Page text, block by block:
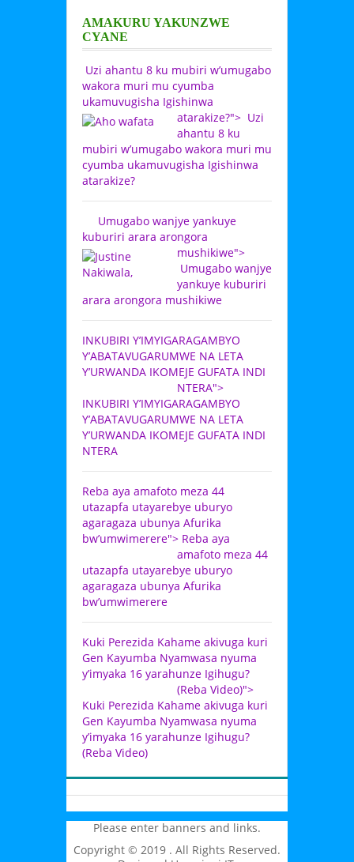
AMAKURU YAKUNZWE
CYANE
Uzi ahantu 8 ku mubiri w’umugabo
wakora muri mu cyumba
ukamuvugisha Igishinwa
atarakize?"> Uzi
ahantu 8 ku
mubiri w’umugabo wakora muri mu
cyumba ukamuvugisha Igishinwa
atarakize?
Umugabo wanjye yankuye
kuburiri arara arongora
mushikiwe">
Umugabo wanjye
yankuye kuburiri
arara arongora mushikiwe
INKUBIRI Y’IMYIGARAGAMBYO
Y’ABATAVUGARUMWE NA LETA
Y’URWANDA IKOMEJE GUFATA INDI
NTERA">
INKUBIRI Y’IMYIGARAGAMBYO
Y’ABATAVUGARUMWE NA LETA
Y’URWANDA IKOMEJE GUFATA INDI
NTERA
Reba aya amafoto meza 44
utazapfa utayarebye uburyo
agaragaza ubunya Afurika
bw’umwimerere"> Reba aya
amafoto meza 44
utazapfa utayarebye uburyo
agaragaza ubunya Afurika
bw’umwimerere
Kuki Perezida Kahame akivuga kuri
Gen Kayumba Nyamwasa nyuma
y’imyaka 16 yarahunze Igihugu?
(Reba Video)">
Kuki Perezida Kahame akivuga kuri
Gen Kayumba Nyamwasa nyuma
y’imyaka 16 yarahunze Igihugu?
(Reba Video)
Please enter banners and links.
Copyright © 2019 . All Rights Reserved.